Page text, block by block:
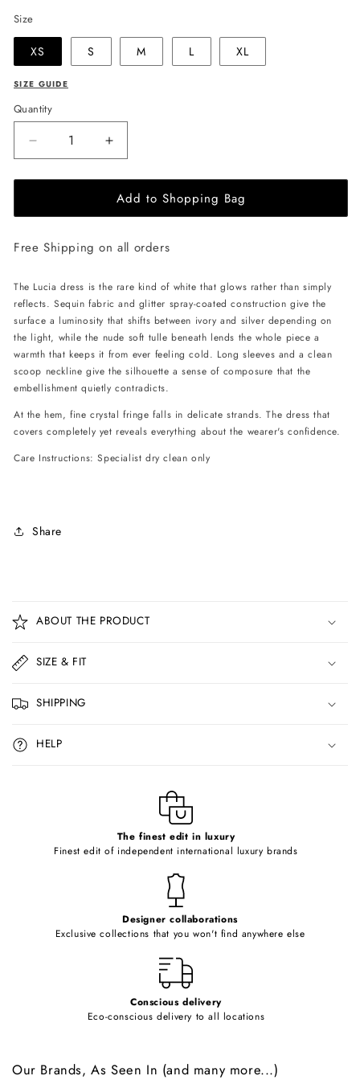
Size
XS S M L XL
SIZE GUIDE
Quantity
Decrease
quantity
for
Lucia
-
Increase
quantity
for
JessieQ
Lucia
-
Add to Shopping Bag
Free Shipping on all orders
The Lucia dress is the rare kind of white that glows rather than simply
reflects. Sequin fabric and glitter spray-coated construction give the
surface a luminosity that shifts between ivory and silver depending on
the light, while the nude soft tulle beneath lends the whole piece a
warmth that keeps it from ever feeling cold. Long sleeves and a clean
scoop neckline give the silhouette a sense of composure that the
embellishment quietly contradicts.
At the hem, fine crystal fringe falls in delicate strands. The dress that
covers completely yet reveals everything about the wearer's confidence.
Care Instructions: Specialist dry clean only
Share
o
l
a
p
s
i
b
ABOUT THE PRODUCT
SIZE & FIT
SHIPPING
HELP
The finest edit in luxury
Finest edit of independent international luxury brands
Designer collaborations
Exclusive collections that you won't find anywhere else
Conscious delivery
Eco-conscious delivery to all locations
Our Brands, As Seen In (and many more...)